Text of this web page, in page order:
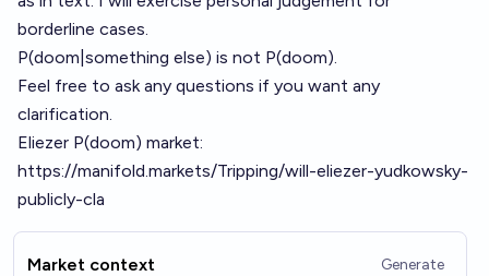
borderline cases.
P(doom|something else) is not P(doom).
Feel free to ask any questions if you want any
clarification.
Eliezer P(doom) market:
https://manifold.markets/Tripping/will-eliezer-yudkowsky-
publicly-cla
Market context Generate